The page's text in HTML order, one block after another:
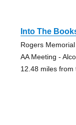
Into The
Rogers
AA Meeting -
12.48 miles from